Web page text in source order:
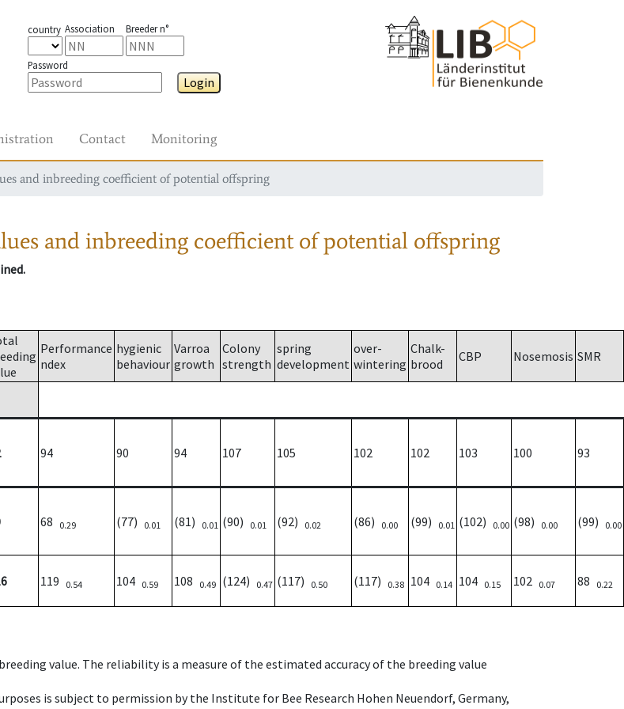
country Association Breeder n°
Password
Login
Contact Monitoring
and inbreeding coefficient of potential offspring
and inbreeding coefficient of potential offspring
Performance
ndex
hygienic
behaviour
Varroa
growth
Colony
strength
spring
development
over-
wintering
Chalk-
brood
CBP Nosemosis SMR
94 90 94 107 105 102 102 103 100 93
68 0.29 (77) 0.01 (81) 0.01 (90) 0.01 (92) 0.02 (86) 0.00 (99) 0.01 (102) 0.00 (98) 0.00 (99) 0.00
119 0.54 104 0.59 108 0.49 (124) 0.47 (117) 0.50 (117) 0.38 104 0.14 104 0.15 102 0.07 88 0.22
value. The reliability is a measure of the estimated accuracy of the breeding value
is subject to permission by the Institute for Bee Research Hohen Neuendorf, Germany,